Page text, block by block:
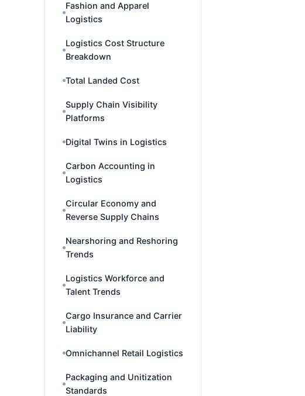
Fashion and Apparel
Logistics
Logistics Cost Structure
Breakdown
Total Landed Cost
Supply Chain Visibility
Platforms
Digital Twins in Logistics
Carbon Accounting in
Logistics
Circular Economy and
Reverse Supply Chains
Nearshoring and Reshoring
Trends
Logistics Workforce and
Talent Trends
Cargo Insurance and Carrier
Liability
Omnichannel Retail Logistics
Packaging and Unitization
Standards